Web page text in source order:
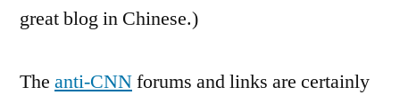
great blog in Chinese.)
The anti-CNNforums and links are certainly